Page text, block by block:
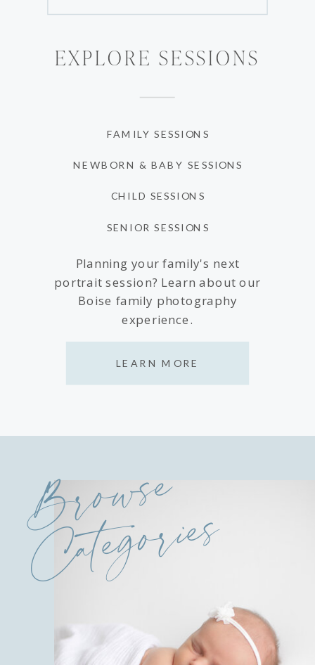
EXPLORE SESSIONS
FAMILY SESSIONS
NEWBORN & BABY SESSIONS
CHILD SESSIONS
SENIOR SESSIONS
Planning your family's next
portrait session? Learn about our
Boise family photography
experience.
LEARN MORE
Browse
Categories